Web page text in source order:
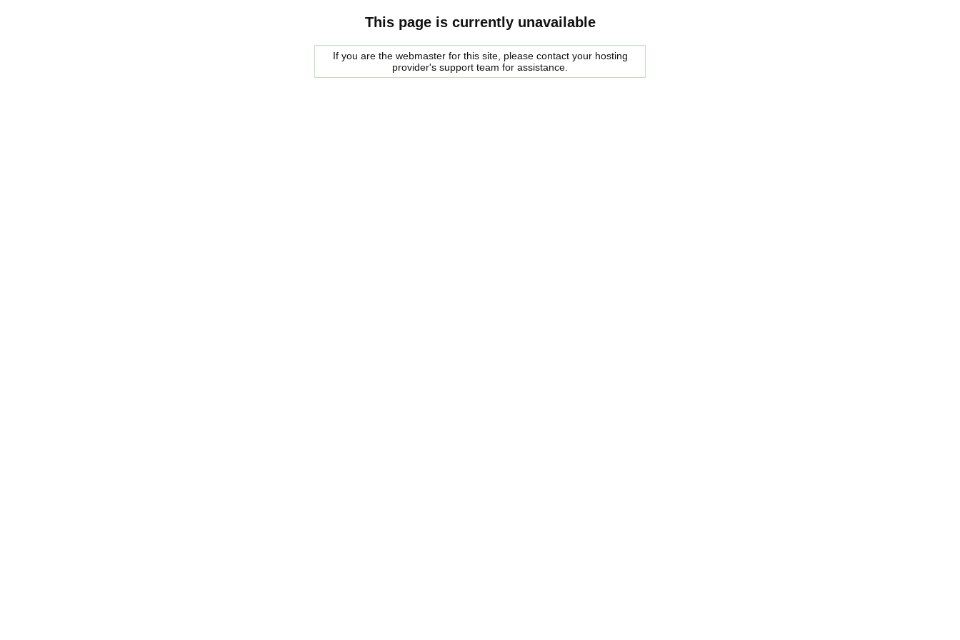
This page is currently unavailable
If you are the webmaster for this site, please contact your hosting
provider's support team for assistance.